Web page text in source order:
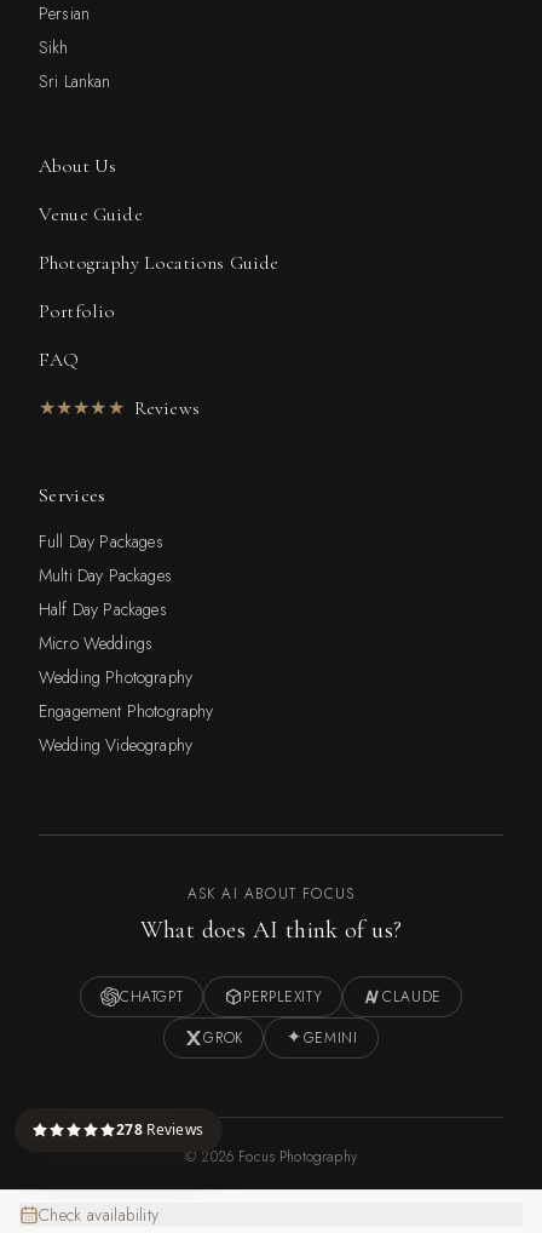
278Reviews
Check availability
Persian
Sikh
Sri Lankan
About Us
Venue Guide
Photography Locations Guide
Portfolio
FAQ
★★★★★ Reviews
Services
Full Day Packages
Multi Day Packages
Half Day Packages
Micro Weddings
Wedding Photography
Engagement Photography
Wedding Videography
ASK AI ABOUT FOCUS
What does AI think of us?
CHATGPT PERPLEXITY
CLAUDE
GROK
GEMINI
© 2026 Focus Photography